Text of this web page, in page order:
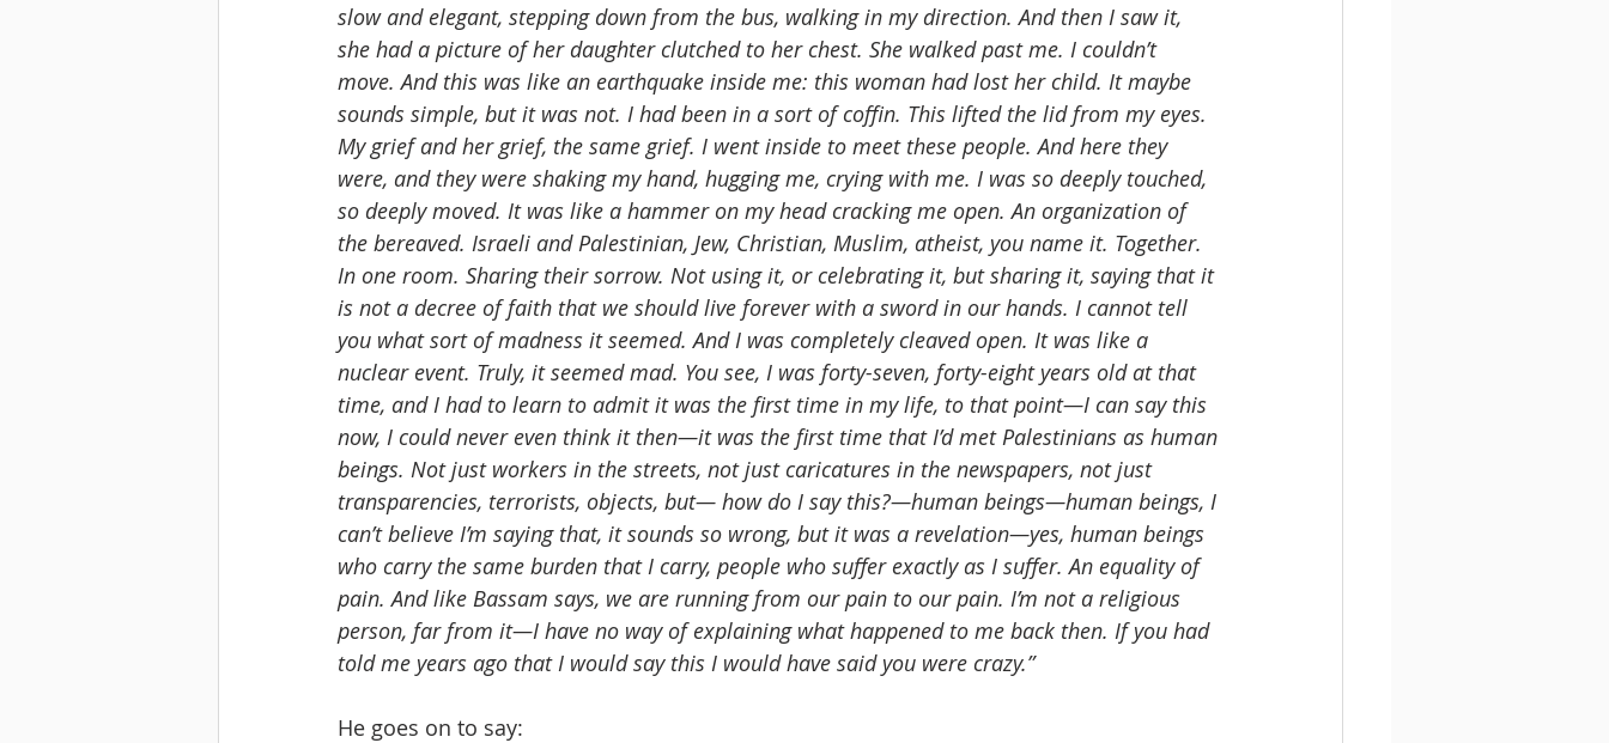
slow and elegant, stepping down from the bus, walking in my direction. And then I saw it,
she had a picture of her daughter clutched to her chest. She walked past me. I couldn’t
move. And this was like an earthquake inside me: this woman had lost her child. It maybe
sounds simple, but it was not. I had been in a sort of coffin. This lifted the lid from my eyes.
My grief and her grief, the same grief. I went inside to meet these people. And here they
were, and they were shaking my hand, hugging me, crying with me. I was so deeply touched,
so deeply moved. It was like a hammer on my head cracking me open. An organization of
the bereaved. Israeli and Palestinian, Jew, Christian, Muslim, atheist, you name it. Together.
In one room. Sharing their sorrow. Not using it, or celebrating it, but sharing it, saying that it
is not a decree of faith that we should live forever with a sword in our hands. I cannot tell
you what sort of madness it seemed. And I was completely cleaved open. It was like a
nuclear event. Truly, it seemed mad. You see, I was forty-seven, forty-eight years old at that
time, and I had to learn to admit it was the first time in my life, to that point—I can say this
now, I could never even think it then—it was the first time that I’d met Palestinians as human
beings. Not just workers in the streets, not just caricatures in the newspapers, not just
transparencies, terrorists, objects, but— how do I say this?—human beings—human beings, I
can’t believe I’m saying that, it sounds so wrong, but it was a revelation—yes, human beings
who carry the same burden that I carry, people who suffer exactly as I suffer. An equality of
pain. And like Bassam says, we are running from our pain to our pain. I’m not a religious
person, far from it—I have no way of explaining what happened to me back then. If you had
told me years ago that I would say this I would have said you were crazy.”
He goes on to say: